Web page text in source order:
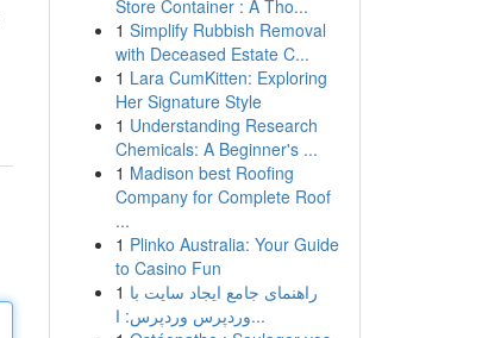
Store Container : A Tho...
1 Simplify Rubbish Removal
with Deceased Estate C...
1 Lara CumKitten: Exploring
Her Signature Style
1 Understanding Research
Chemicals: A Beginner's ...
1 Madison best Roofing
Company for Complete Roof
...
1 Plinko Australia: Your Guide
to Casino Fun
1 راهنمای جامع ایجاد سایت با
وردپرس وردپرس: ا...